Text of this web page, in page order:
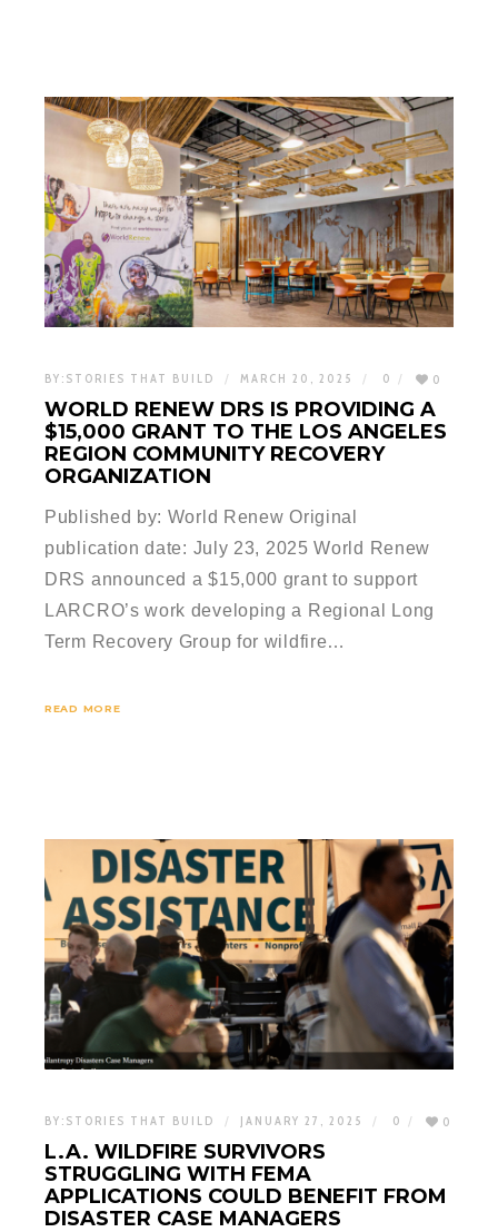
BY: STORIES THAT BUILD MARCH 20, 2025 0 0
WORLD RENEW DRS IS PROVIDING A
$15,000 GRANT TO THE LOS ANGELES
REGION COMMUNITY RECOVERY
ORGANIZATION
Published by: World Renew Original
publication date: July 23, 2025 World Renew
DRS announced a $15,000 grant to support
LARCRO’s work developing a Regional Long
Term Recovery Group for wildfire…
READ MORE
BY: STORIES THAT BUILD JANUARY 27, 2025 0 0
L.A. WILDFIRE SURVIVORS
STRUGGLING WITH FEMA
APPLICATIONS COULD BENEFIT FROM
DISASTER CASE MANAGERS